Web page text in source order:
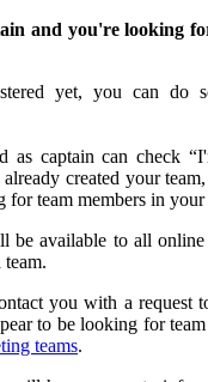
and you're looking
yet, you can do
as captain can check
created your
for team members in
be available to all online
you with a request
to be looking for
teams.